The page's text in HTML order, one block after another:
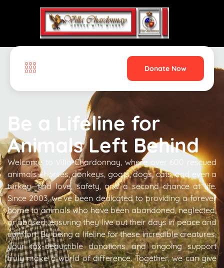
Donate Now
Be a Lifeline for
Animals Left Behind
Welcome to Villa Chardonnay, where over 600 rescued
animals—horses, donkeys, goats, dogs, cats, and even a
turkey—find love, safety, and a second chance at life.
Since 2003, we’ve been dedicated to providing a forever
home to animals who have been abandoned, neglected,
or abused, ensuring they live out their days in peace and
comfort. By being a lifeline for these incredible creatures,
your tax-deductible donations and ongoing support
truly make a world of difference. Together, we can give